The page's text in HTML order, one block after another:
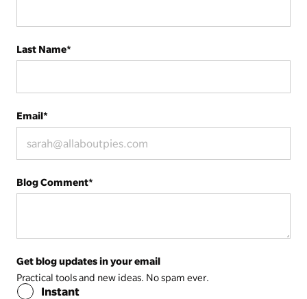
Last Name*
Email*
Blog Comment*
Get blog updates in your email
Practical tools and new ideas. No spam ever.
Instant